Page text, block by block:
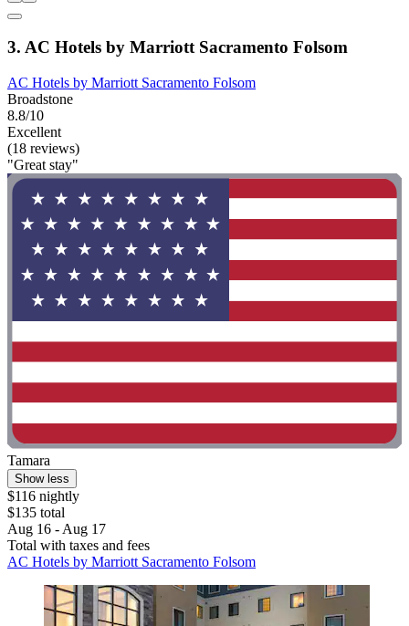
3. AC Hotels by Marriott Sacramento Folsom
AC Hotels by Marriott Sacramento Folsom
Broadstone
8.8/10
Excellent
(18 reviews)
"Great stay"
Tamara
Show less
$116 nightly
$135 total
Aug 16 - Aug 17
Total with taxes and fees
AC Hotels by Marriott Sacramento Folsom